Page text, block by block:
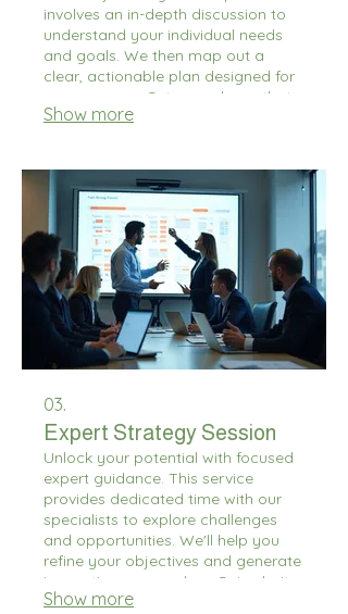
involves an in-depth discussion to
understand your individual needs
and goals. We then map out a
clear, actionable plan designed for
your success. Get a roadmap that
truly fits your personal
Show more
03.
Expert Strategy Session
Unlock your potential with focused
expert guidance. This service
provides dedicated time with our
specialists to explore challenges
and opportunities. We'll help you
refine your objectives and generate
innovative approaches. Gain clarity
and actionable insights for your
Show more